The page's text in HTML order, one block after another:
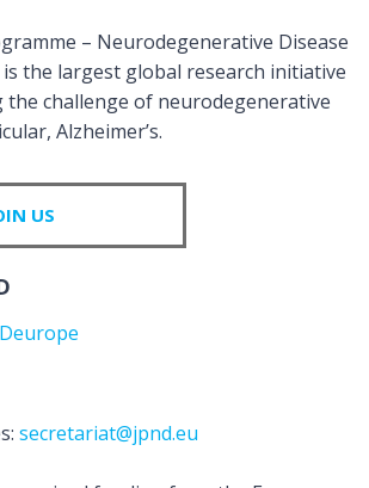
– Neurodegenerative Disease
is the largest global research initiative
the challenge of neurodegenerative
Alzheimer’s.
US
secretariat@jpnd.eu